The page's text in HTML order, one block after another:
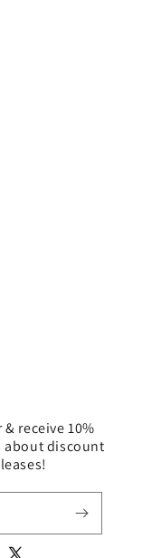
receive 10%
about discount